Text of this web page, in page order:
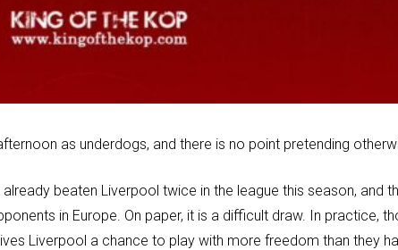
as underdogs, and there is no point pretending
beaten Liverpool twice in the league this season, and
in Europe. On paper, it is a difficult draw. In practice,
Liverpool a chance to play with more freedom than they